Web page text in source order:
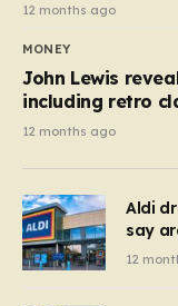
12 months ago
MONEY
John Lewis
including retro
12 months ago
Aldi
say
12